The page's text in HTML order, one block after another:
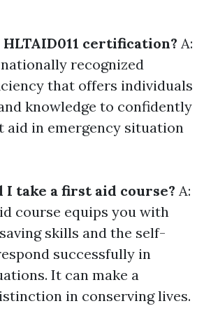
certification? A:
nationally recognized
that offers individuals
knowledge to confidently
aid in emergency situation
I take a first aid course? A:
course equips you with
skills and the self-
successfully in
It can make a
in conserving lives.